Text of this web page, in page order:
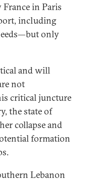
France in Paris
including
only
and will
not
critical juncture
the state of
collapse and
formation
Lebanon